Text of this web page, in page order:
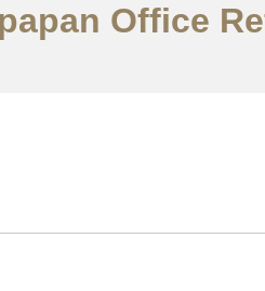
Office